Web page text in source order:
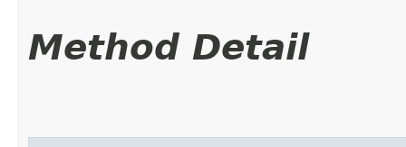
Method Detail